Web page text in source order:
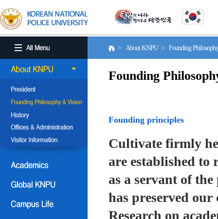
> About KNPU > Founding
Founding
Founding principles
Cultivate firmly
are established
as a servant of
has preserved our
Research on